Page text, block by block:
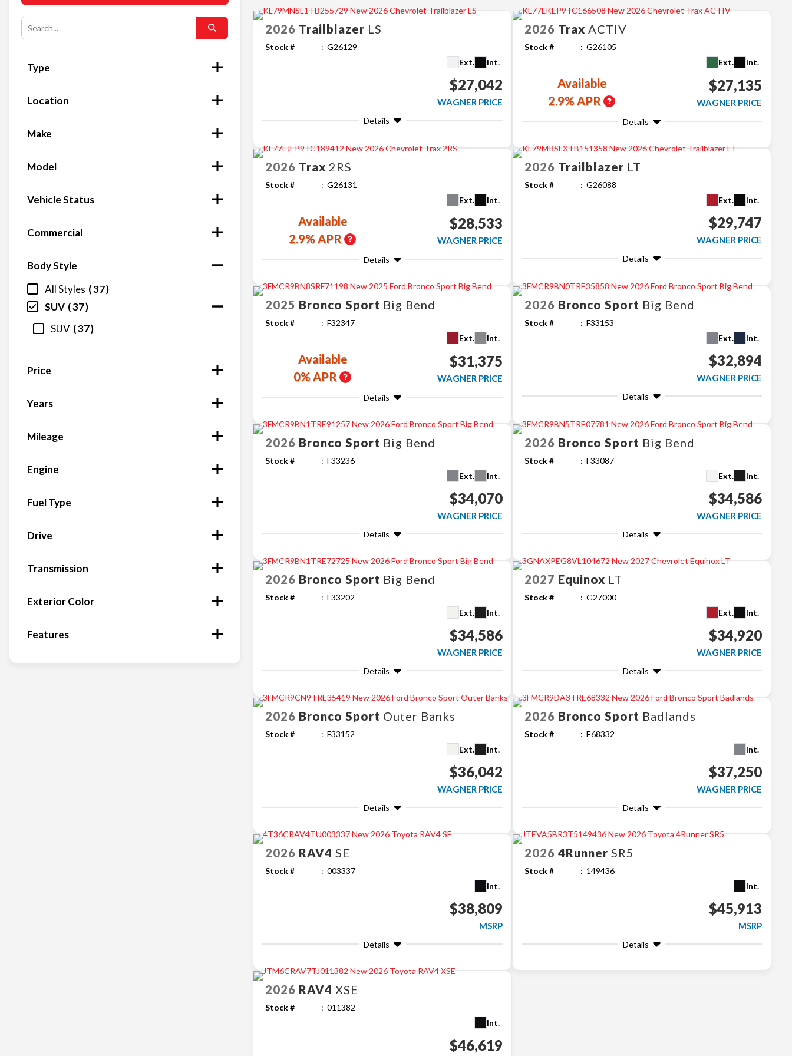
Type
Location
Make
Model
Vehicle Status
Commercial
Body Style
All Styles
37
SUV
37
SUV
37
Price
Years
Mileage
Engine
Fuel Type
Drive
Transmission
Exterior Color
Features
2026 Trailblazer LS
Stock #
G26129
Ext.
Int.
$27,042
WAGNER PRICE
Details
2026 Trax ACTIV
Stock #
G26105
Ext.
Int.
Available
2.9% APR
$27,135
WAGNER PRICE
Details
2026 Trax 2RS
Stock #
G26131
Ext.
Int.
Available
2.9% APR
$28,533
WAGNER PRICE
Details
2026 Trailblazer LT
Stock #
G26088
Ext.
Int.
$29,747
WAGNER PRICE
Details
2025 Bronco Sport Big Bend
Stock #
F32347
Ext.
Int.
Available
0% APR
$31,375
WAGNER PRICE
Details
2026 Bronco Sport Big Bend
Stock #
F33153
Ext.
Int.
$32,894
WAGNER PRICE
Details
2026 Bronco Sport Big Bend
Stock #
F33236
Ext.
Int.
$34,070
WAGNER PRICE
Details
2026 Bronco Sport Big Bend
Stock #
F33087
Ext.
Int.
$34,586
WAGNER PRICE
Details
2026 Bronco Sport Big Bend
Stock #
F33202
Ext.
Int.
$34,586
WAGNER PRICE
Details
2027 Equinox LT
Stock #
G27000
Ext.
Int.
$34,920
WAGNER PRICE
Details
2026 Bronco Sport Outer Banks
Stock #
F33152
Ext.
Int.
$36,042
WAGNER PRICE
Details
2026 Bronco Sport Badlands
Stock #
E68332
Int.
$37,250
WAGNER PRICE
Details
2026 RAV4 SE
Stock #
003337
Int.
$38,809
MSRP
Details
2026 4Runner SR5
Stock #
149436
Int.
$45,913
MSRP
Details
2026 RAV4 XSE
Stock #
011382
Int.
$46,619